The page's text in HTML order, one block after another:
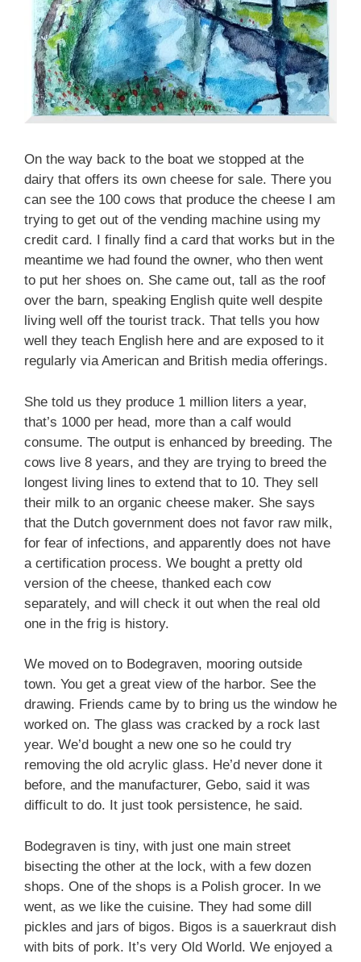
On the way back to the boat we stopped at the
dairy that offers its own cheese for sale. There you
can see the 100 cows that produce the cheese I am
trying to get out of the vending machine using my
credit card. I finally find a card that works but in the
meantime we had found the owner, who then went
to put her shoes on. She came out, tall as the roof
over the barn, speaking English quite well despite
living well off the tourist track. That tells you how
well they teach English here and are exposed to it
regularly via American and British media offerings.
She told us they produce 1 million liters a year,
that’s 1000 per head, more than a calf would
consume. The output is enhanced by breeding. The
cows live 8 years, and they are trying to breed the
longest living lines to extend that to 10. They sell
their milk to an organic cheese maker. She says
that the Dutch government does not favor raw milk,
for fear of infections, and apparently does not have
a certification process. We bought a pretty old
version of the cheese, thanked each cow
separately, and will check it out when the real old
one in the frig is history.
We moved on to Bodegraven, mooring outside
town. You get a great view of the harbor. See the
drawing. Friends came by to bring us the window he
worked on. The glass was cracked by a rock last
year. We’d bought a new one so he could try
removing the old acrylic glass. He’d never done it
before, and the manufacturer, Gebo, said it was
difficult to do. It just took persistence, he said.
Bodegraven is tiny, with just one main street
bisecting the other at the lock, with a few dozen
shops. One of the shops is a Polish grocer. In we
went, as we like the cuisine. They had some dill
pickles and jars of bigos. Bigos is a sauerkraut dish
with bits of pork. It’s very Old World. We enjoyed a